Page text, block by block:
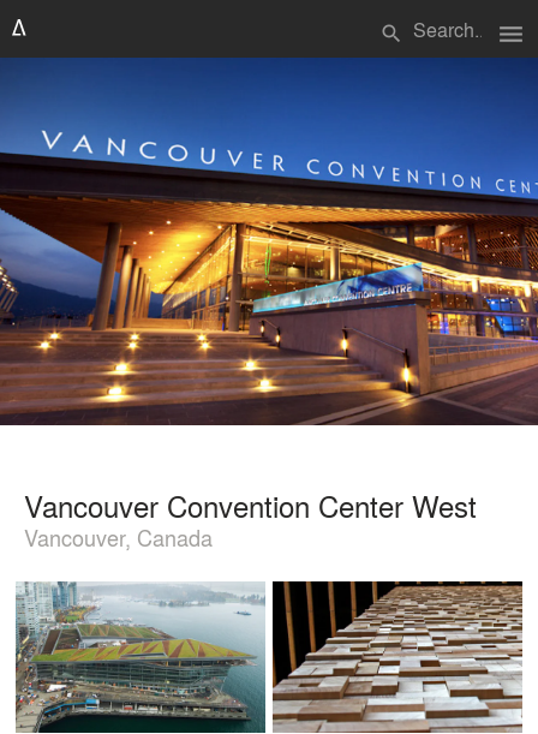
search menu
Vancouver Convention Center West
Vancouver, Canada